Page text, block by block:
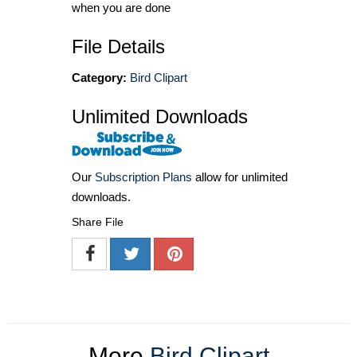
when you are done
File Details
Category: Bird Clipart
Unlimited Downloads
Our Subscription Plans allow for unlimited
downloads.
Share File